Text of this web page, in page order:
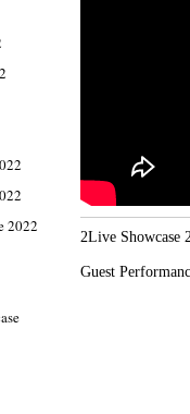
2022
2Live Showcase
Guest